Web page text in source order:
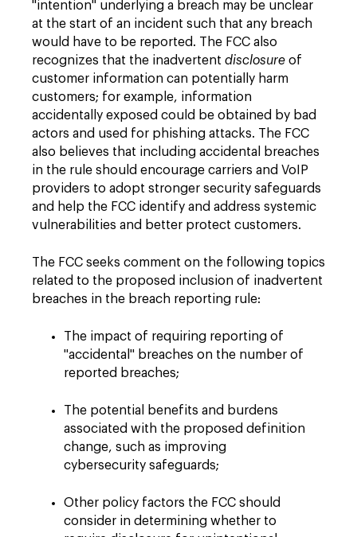
"intention" underlying a breach may be unclear
at the start of an incident such that any breach
would have to be reported. The FCC also
recognizes that the inadvertent disclosure of
customer information can potentially harm
customers; for example, information
accidentally exposed could be obtained by bad
actors and used for phishing attacks. The FCC
also believes that including accidental breaches
in the rule should encourage carriers and VoIP
providers to adopt stronger security safeguards
and help the FCC identify and address systemic
vulnerabilities and better protect customers.
The FCC seeks comment on the following topics
related to the proposed inclusion of inadvertent
breaches in the breach reporting rule:
The impact of requiring reporting of
"accidental" breaches on the number of
reported breaches;
The potential benefits and burdens
associated with the proposed definition
change, such as improving
cybersecurity safeguards;
Other policy factors the FCC should
consider in determining whether to